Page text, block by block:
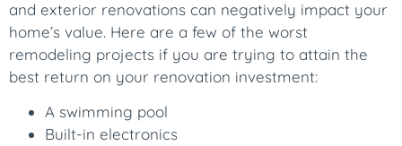
and exterior renovations can negatively impact your
home’s value. Here are a few of the worst
remodeling projects if you are trying to attain the
best return on your renovation investment:
A swimming pool
Built-in electronics